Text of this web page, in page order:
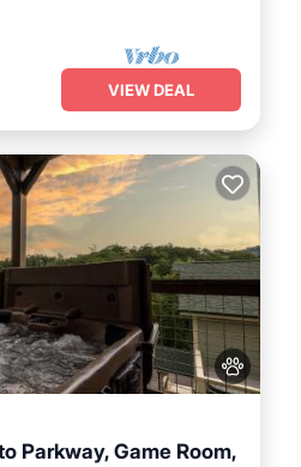
VIEW DEAL
Parkway, Game Room,